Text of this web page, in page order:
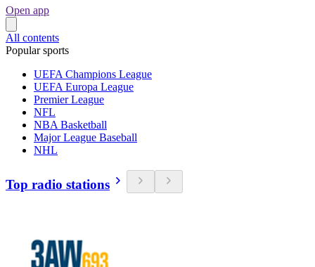
Open app
All contents
Popular sports
UEFA Champions League
UEFA Europa League
Premier League
NFL
NBA Basketball
Major League Baseball
NHL
Top radio stations